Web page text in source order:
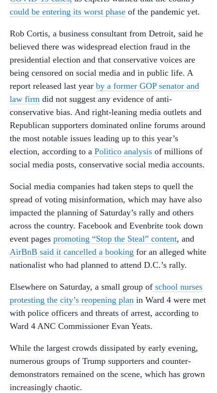
could be entering its worst phase of the pandemic yet.
Rob Cortis, a business consultant from Detroit, said he
believed there was widespread election fraud in the
presidential election and that conservative voices are
being censored on social media and in public life. A
report released last year by a former GOP senator and
law firm did not suggest any evidence of anti-
conservative bias. And right-leaning media outlets and
Republican supporters dominated online forums around
the most notable issues leading up to this year’s
election, according to a Politico analysis of millions of
social media posts, conservative social media accounts.
Social media companies had taken steps to quell the
spread of voting misinformation, which may have also
impacted the planning of Saturday’s rally and others
across the country. Facebook and Evenbrite took down
event pages promoting “Stop the Steal” content, and
AirBnB said it cancelled a booking for an alleged white
nationalist who had planned to attend D.C.’s rally.
Elsewhere on Saturday, a small group of school nurses
protesting the city’s reopening plan in Ward 4 were met
with police officers and threats of arrest, according to
Ward 4 ANC Commissioner Evan Yeats.
While the largest crowds dissipated by early evening,
numerous groups of Trump supporters and counter-
demonstrators remained on the scene, which has grown
increasingly chaotic.